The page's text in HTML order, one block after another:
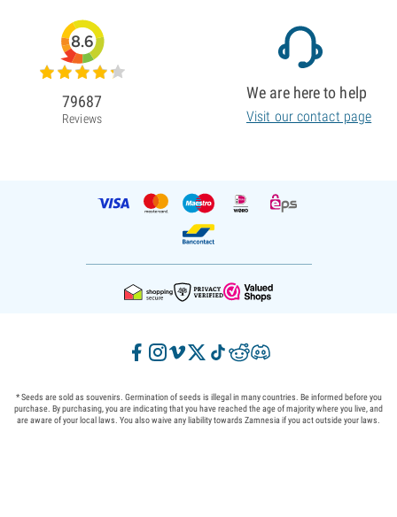
8.6
79687
Reviews
We are here to help
Visit our contact page
* Seeds are sold as souvenirs. Germination of seeds is illegal in many countries. Be informed before you
purchase. By purchasing, you are indicating that you have reached the age of majority where you live, and
are aware of your local laws. You also waive any liability towards Zamnesia if you act outside your laws.